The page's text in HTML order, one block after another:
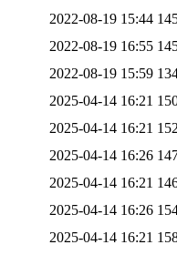
2022-08-19 15:44
2022-08-19 16:55
2022-08-19 15:59
2025-04-14 16:21
2025-04-14 16:21
2025-04-14 16:26
2025-04-14 16:21
2025-04-14 16:26
2025-04-14 16:21